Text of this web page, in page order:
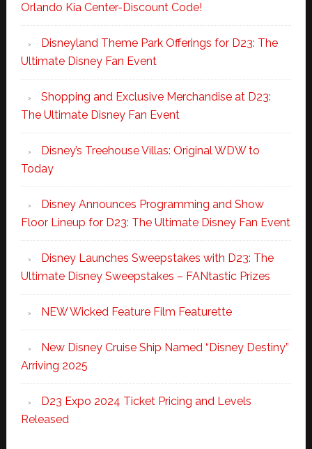
Orlando Kia Center-Discount Code!
Disneyland Theme Park Offerings for D23: The
Ultimate Disney Fan Event
Shopping and Exclusive Merchandise at D23:
The Ultimate Disney Fan Event
Disney’s Treehouse Villas: Original WDW to
Today
Disney Announces Programming and Show
Floor Lineup for D23: The Ultimate Disney Fan Event
Disney Launches Sweepstakes with D23: The
Ultimate Disney Sweepstakes – FANtastic Prizes
NEW Wicked Feature Film Featurette
New Disney Cruise Ship Named “Disney Destiny”
Arriving 2025
D23 Expo 2024 Ticket Pricing and Levels
Released